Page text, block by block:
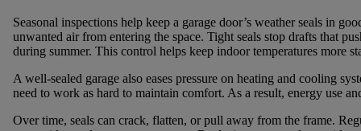
Seasonal inspections help keep a garage door’s weather seals in
unwanted air from entering the space. Tight seals stop drafts that
during summer. This control helps keep indoor temperatures more
A well-sealed garage also eases pressure on heating and cooling
need to work as hard to maintain comfort. As a result, energy use
Over time, seals can crack, flatten, or pull away from the frame.